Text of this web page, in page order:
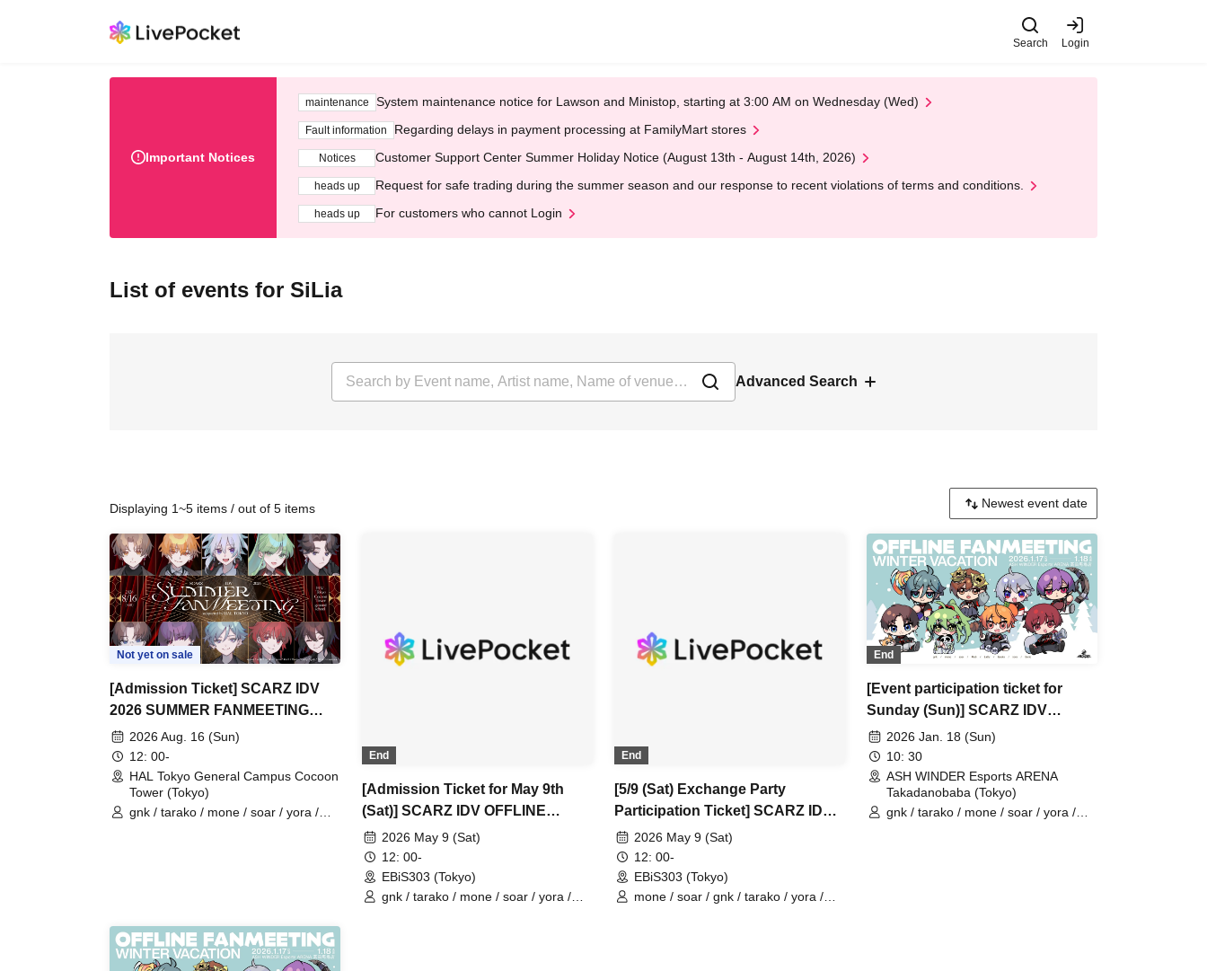
Search Login
Important Notices
maintenance System maintenance notice for Lawson and Ministop, starting at 3:00 AM on Wednesday (Wed)
Fault information Regarding delays in payment processing at FamilyMart stores
Notices Customer Support Center Summer Holiday Notice (August 13th - August 14th, 2026)
heads up Request for safe trading during the summer season and our response to recent violations of terms and conditions.
heads up For customers who cannot Login
List of events for SiLia
Advanced Search
Displaying 1~5 items / out of 5 items
Not yet on sale
[Admission Ticket] SCARZ IDV
2026 SUMMER FANMEETING
supported by HAL Tokyo
2026 Aug. 16 (Sun)
12: 00-
HAL Tokyo General Campus Cocoon
Tower (Tokyo)
gnk / tarako / mone / soar / yora /
End
[Admission Ticket for May 9th
(Sat)] SCARZ IDV OFFLINE
FANMEETING
2026 May 9 (Sat)
12: 00-
EBiS303 (Tokyo)
gnk / tarako / mone / soar / yora /
End
[5/9 (Sat) Exchange Party
Participation Ticket] SCARZ IDV
OFFLINE FANMEETING
2026 May 9 (Sat)
12: 00-
EBiS303 (Tokyo)
mone / soar / gnk / tarako / yora /
End
[Event participation ticket for
Sunday (Sun)] SCARZ IDV
OFFLINE FANMEETING ~WINTER
VACATION~
2026 Jan. 18 (Sun)
10: 30
ASH WINDER Esports ARENA
Takadanobaba (Tokyo)
gnk / tarako / mone / soar / yora /